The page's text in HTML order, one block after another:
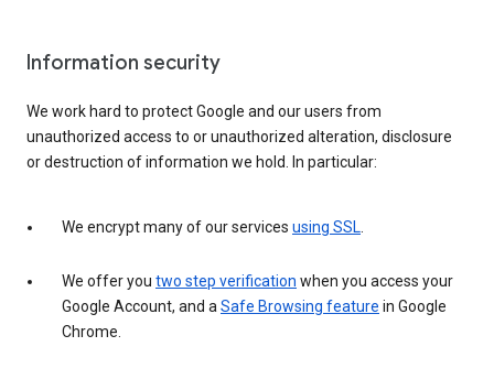
Information security
We work hard to protect Google and our users from
unauthorized access to or unauthorized alteration, disclosure
or destruction of information we hold. In particular:
We encrypt many of our services using SSL.
We offer you two step verification when you access your
Google Account, and aSafe Browsing feature in Google
Chrome.